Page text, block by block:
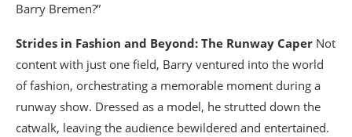
Barry Bremen?”
Strides in Fashion and Beyond: The Runway Caper Not
content with just one field, Barry ventured into the world
of fashion, orchestrating a memorable moment during a
runway show. Dressed as a model, he strutted down the
catwalk, leaving the audience bewildered and entertained.